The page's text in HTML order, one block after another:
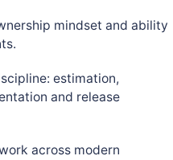
mindset and ability
estimation,
and release
across modern